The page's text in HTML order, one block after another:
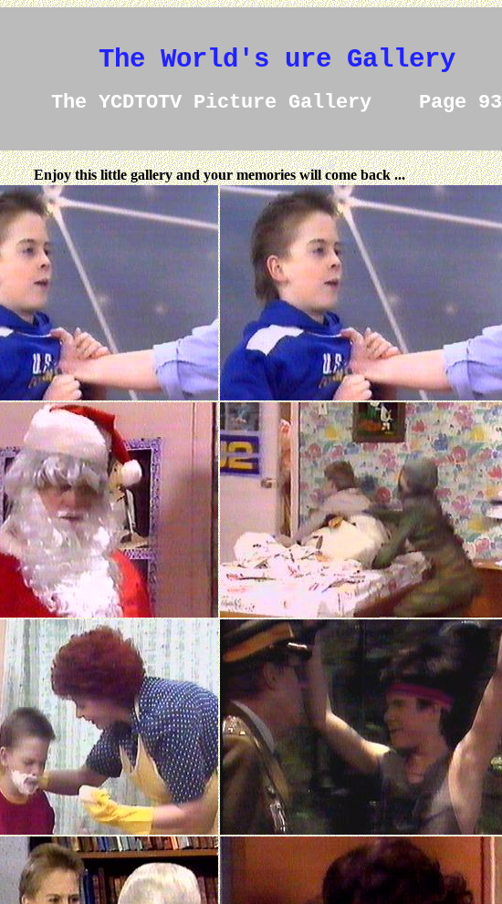
The World's ure Gallery
The YCDTOTV Picture Gallery Page 93
Enjoy this little gallery and your memories will come back ...